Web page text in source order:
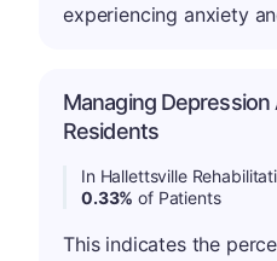
experiencing anxiety
Managing Depression
Residents
In Hallettsville
0.33% of Patients
This indicates the